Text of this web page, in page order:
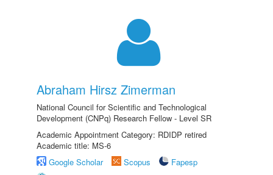
Abraham Hirsz Zimerman
National Council for Scientific and Technological
Development (CNPq) Research Fellow - Level SR
Academic Appointment Category: RDIDP retired
Academic title: MS-6
Google Scholar
Scopus
Fapesp